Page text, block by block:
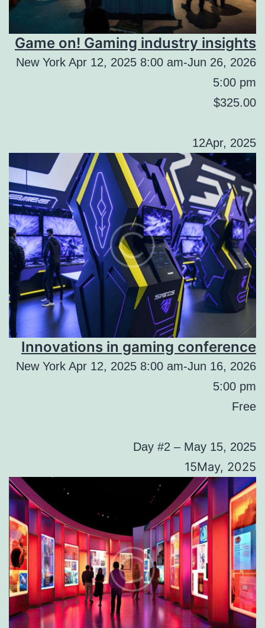
Game on! Gaming industry insights
New York Apr 12, 2025 8:00 am-Jun 26, 2026
5:00 pm
$325.00
12Apr, 2025
Innovations in gaming conference
New York Apr 12, 2025 8:00 am-Jun 16, 2026
5:00 pm
Free
Day #2 – May 15, 2025
15May, 2025